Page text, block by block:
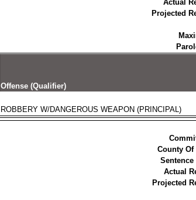
Actual
Projected
Offense (Qualifier)
ROBBERY W/DANGEROUS WEAPON (PRINCIPAL)
County
Sentence
Actual
Projected